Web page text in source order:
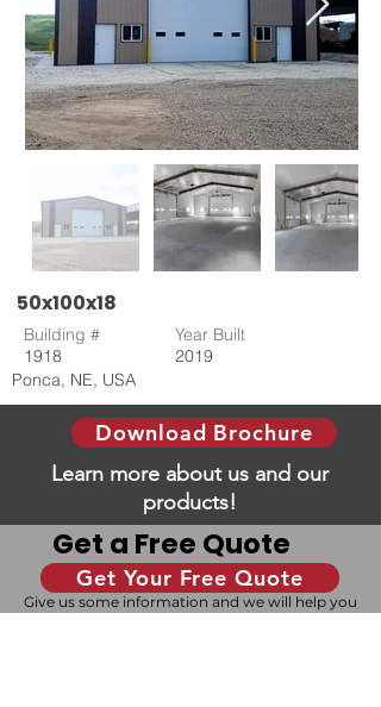
50x100x18
Building #
Year Built
1918
2019
Ponca, NE, USA
Download Brochure
Learn more about us and our
products!
Get a Free Quote
Get Your Free Quote
Give us some information and we will help you